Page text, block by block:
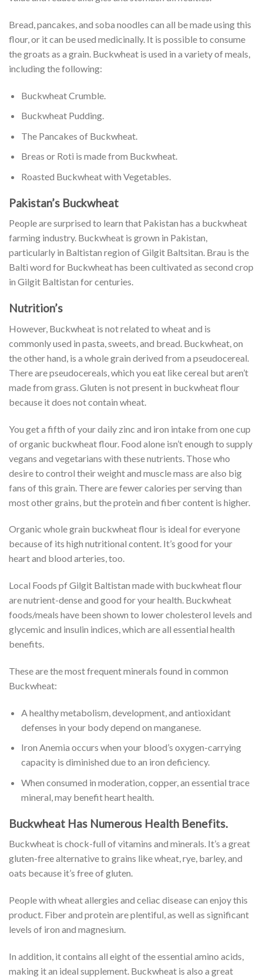
Bread, pancakes, and soba noodles can all be made using this
flour, or it can be used medicinally. It is possible to consume
the groats as a grain. Buckwheat is used in a variety of meals,
including the following:
Buckwheat Crumble.
Buckwheat Pudding.
The Pancakes of Buckwheat.
Breas or Roti is made from Buckwheat.
Roasted Buckwheat with Vegetables.
Pakistan’s Buckwheat
People are surprised to learn that Pakistan has a buckwheat
farming industry. Buckwheat is grown in Pakistan,
particularly in Baltistan region of Gilgit Baltsitan. Brau is the
Balti word for Buckwheat has been cultivated as second crop
in Gilgit Baltistan for centuries.
Nutrition’s
However, Buckwheat is not related to wheat and is
commonly used in pasta, sweets, and bread. Buckwheat, on
the other hand, is a whole grain derived from a pseudocereal.
There are pseudocereals, which you eat like cereal but aren’t
made from grass. Gluten is not present in buckwheat flour
because it does not contain wheat.
You get a fifth of your daily zinc and iron intake from one cup
of organic buckwheat flour. Food alone isn’t enough to supply
vegans and vegetarians with these nutrients. Those who
desire to control their weight and muscle mass are also big
fans of this grain. There are fewer calories per serving than
most other grains, but the protein and fiber content is higher.
Organic whole grain buckwheat flour is ideal for everyone
because of its high nutritional content. It’s good for your
heart and blood arteries, too.
Local Foods pf Gilgit Baltistan made with buckwheat flour
are nutrient-dense and good for your health. Buckwheat
foods/meals have been shown to lower cholesterol levels and
glycemic and insulin indices, which are all essential health
benefits.
These are the most frequent minerals found in common
Buckwheat:
A healthy metabolism, development, and antioxidant
defenses in your body depend on manganese.
Iron Anemia occurs when your blood’s oxygen-carrying
capacity is diminished due to an iron deficiency.
When consumed in moderation, copper, an essential trace
mineral, may benefit heart health.
Buckwheat Has Numerous Health Benefits.
Buckwheat is chock-full of vitamins and minerals. It’s a great
gluten-free alternative to grains like wheat, rye, barley, and
oats because it’s free of gluten.
People with wheat allergies and celiac disease can enjoy this
product. Fiber and protein are plentiful, as well as significant
levels of iron and magnesium.
In addition, it contains all eight of the essential amino acids,
making it an ideal supplement. Buckwheat is also a great